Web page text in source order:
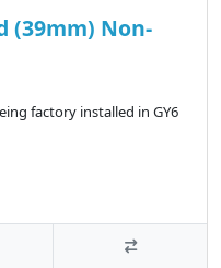
(39mm) Non-
factory installed in GY6